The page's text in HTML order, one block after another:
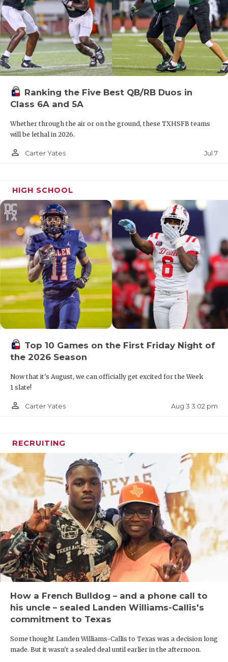
Ranking the Five Best QB/RB Duos in
Class 6A and 5A
Whether through the air or on the ground, these TXHSFB teams
will be lethal in 2026.
person_outline Carter Yates Jul 7
HIGH SCHOOL
Top 10 Games on the First Friday Night of
the 2026 Season
Now that it's August, we can officially get excited for the Week
1 slate!
person_outline Carter Yates Aug 3 3:02 pm
RECRUITING
How a French Bulldog – and a phone call to
his uncle – sealed Landen Williams-Callis's
commitment to Texas
Some thought Landen Williams-Callis to Texas was a decision long
made. But it wasn't a sealed deal until earlier in the afternoon.